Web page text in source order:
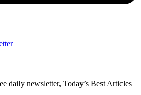
daily newsletter, Today’s Best Articles